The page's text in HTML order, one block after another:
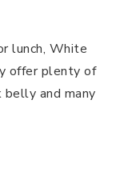
lunch, White
offer plenty of
and many